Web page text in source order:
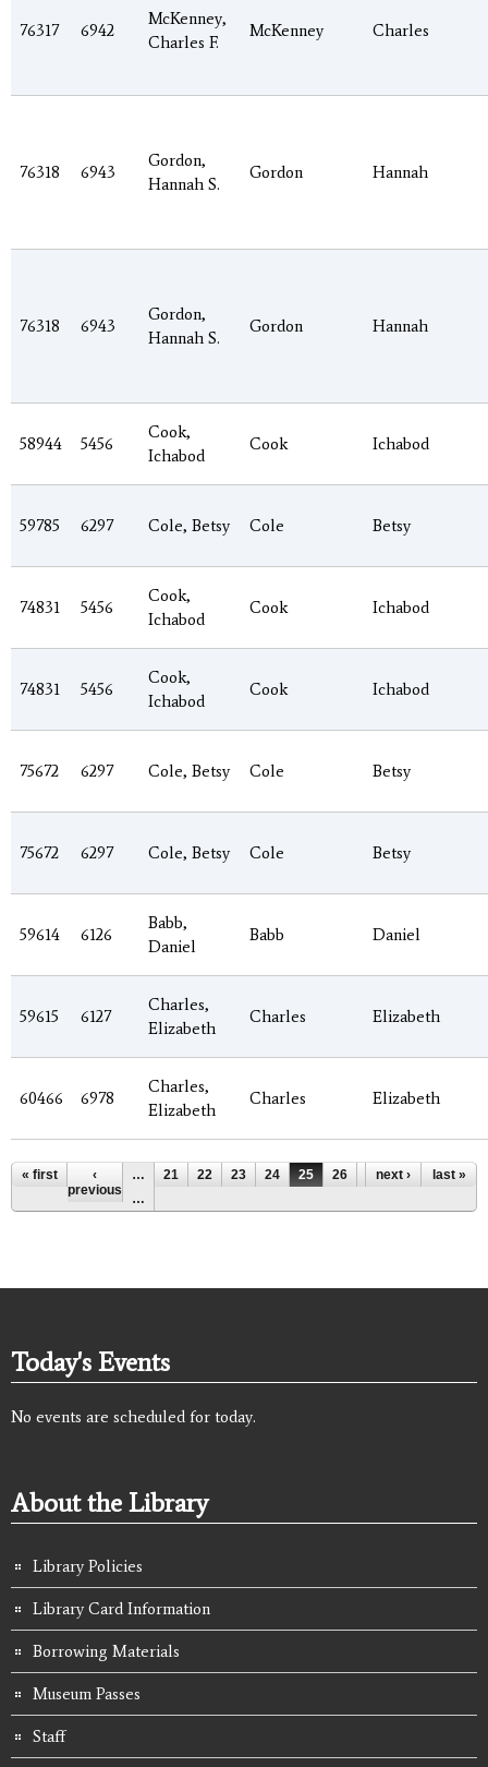
76317 6942
McKenney,
Charles F.
McKenney Charles
76318 6943
Gordon,
Hannah S.
Gordon Hannah
76318 6943
Gordon,
Hannah S.
Gordon Hannah
58944 5456
Cook,
Ichabod
Cook Ichabod
59785 6297 Cole, Betsy Cole Betsy
74831 5456
Cook,
Ichabod
Cook Ichabod
74831 5456
Cook,
Ichabod
Cook Ichabod
75672 6297 Cole, Betsy Cole Betsy
75672 6297 Cole, Betsy Cole Betsy
59614 6126
Babb,
Daniel
Babb Daniel
59615 6127
Charles,
Elizabeth
Charles Elizabeth
60466 6978
Charles,
Elizabeth
Charles Elizabeth
Pages
« first
‹
previous
… 21 22 23 24 25 26 27 28
29
…
next › last »
Today's Events
No events are scheduled for today.
About the Library
Library Policies
Library Card Information
Borrowing Materials
Museum Passes
Staff